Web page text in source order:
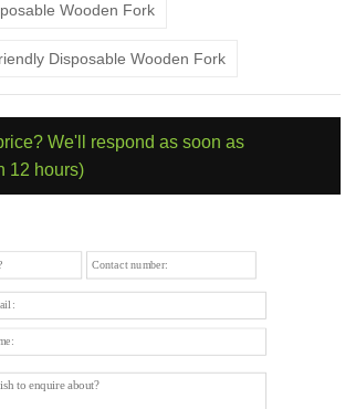
Wooden Fork
Disposable Wooden Fork
We'll respond as soon as
12 hours)